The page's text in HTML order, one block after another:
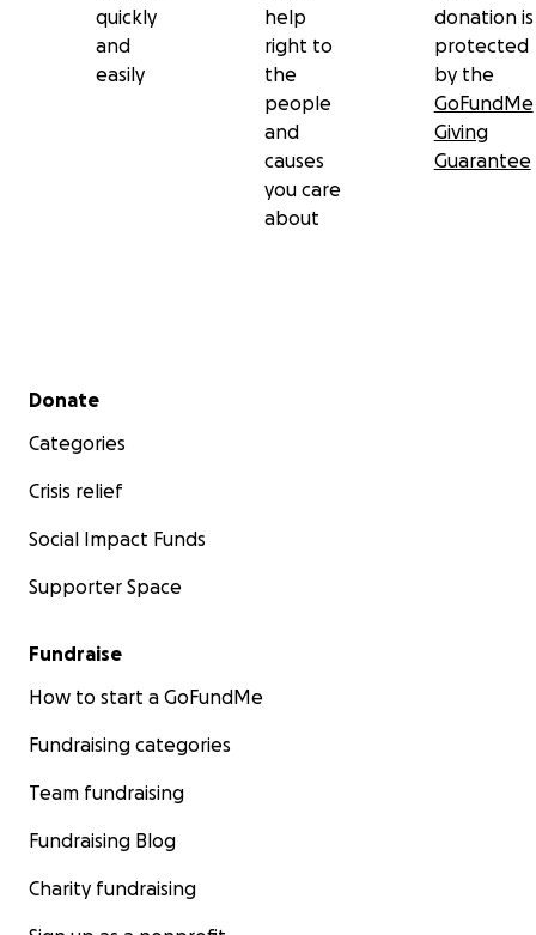
quickly
and
easily
help
right to
the
people
and
causes
you care
about
donation is
protected
by the
GoFundMe
Giving
Guarantee
Secondary menu
Donate
Categories
Crisis relief
Social Impact Funds
Supporter Space
Fundraise
How to start a GoFundMe
Fundraising categories
Team fundraising
Fundraising Blog
Charity fundraising